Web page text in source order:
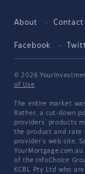
About Contact
Facebook
© 2026
of Use
The entire market
Rather, a cut-down
providers' products
the product and rate
provider's web site.
of the InfoChoice
KCBL Pty Ltd who